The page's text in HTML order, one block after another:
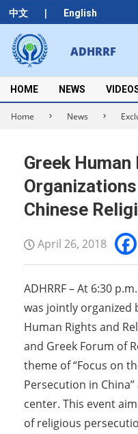
中文 | English
Skip
to
content
ADHRRF
Secondary
Navigation
Menu
HOME NEWS
Home News
Greek Human
Chinese
April 26, 2018
ADHRRF – At 6:30
was jointly organized
Human Rights and
and Greek Forum of
theme of “Focus on
Persecution in
center. This event
of religious